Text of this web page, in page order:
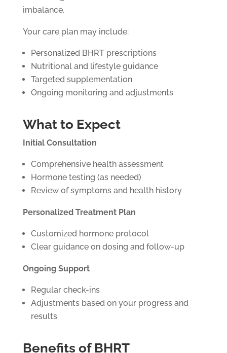
imbalance.
Your care plan may include:
Personalized BHRT prescriptions
Nutritional and lifestyle guidance
Targeted supplementation
Ongoing monitoring and adjustments
What to Expect
Initial Consultation
Comprehensive health assessment
Hormone testing (as needed)
Review of symptoms and health history
Personalized Treatment Plan
Customized hormone protocol
Clear guidance on dosing and follow-up
Ongoing Support
Regular check-ins
Adjustments based on your progress and
results
Benefits of BHRT